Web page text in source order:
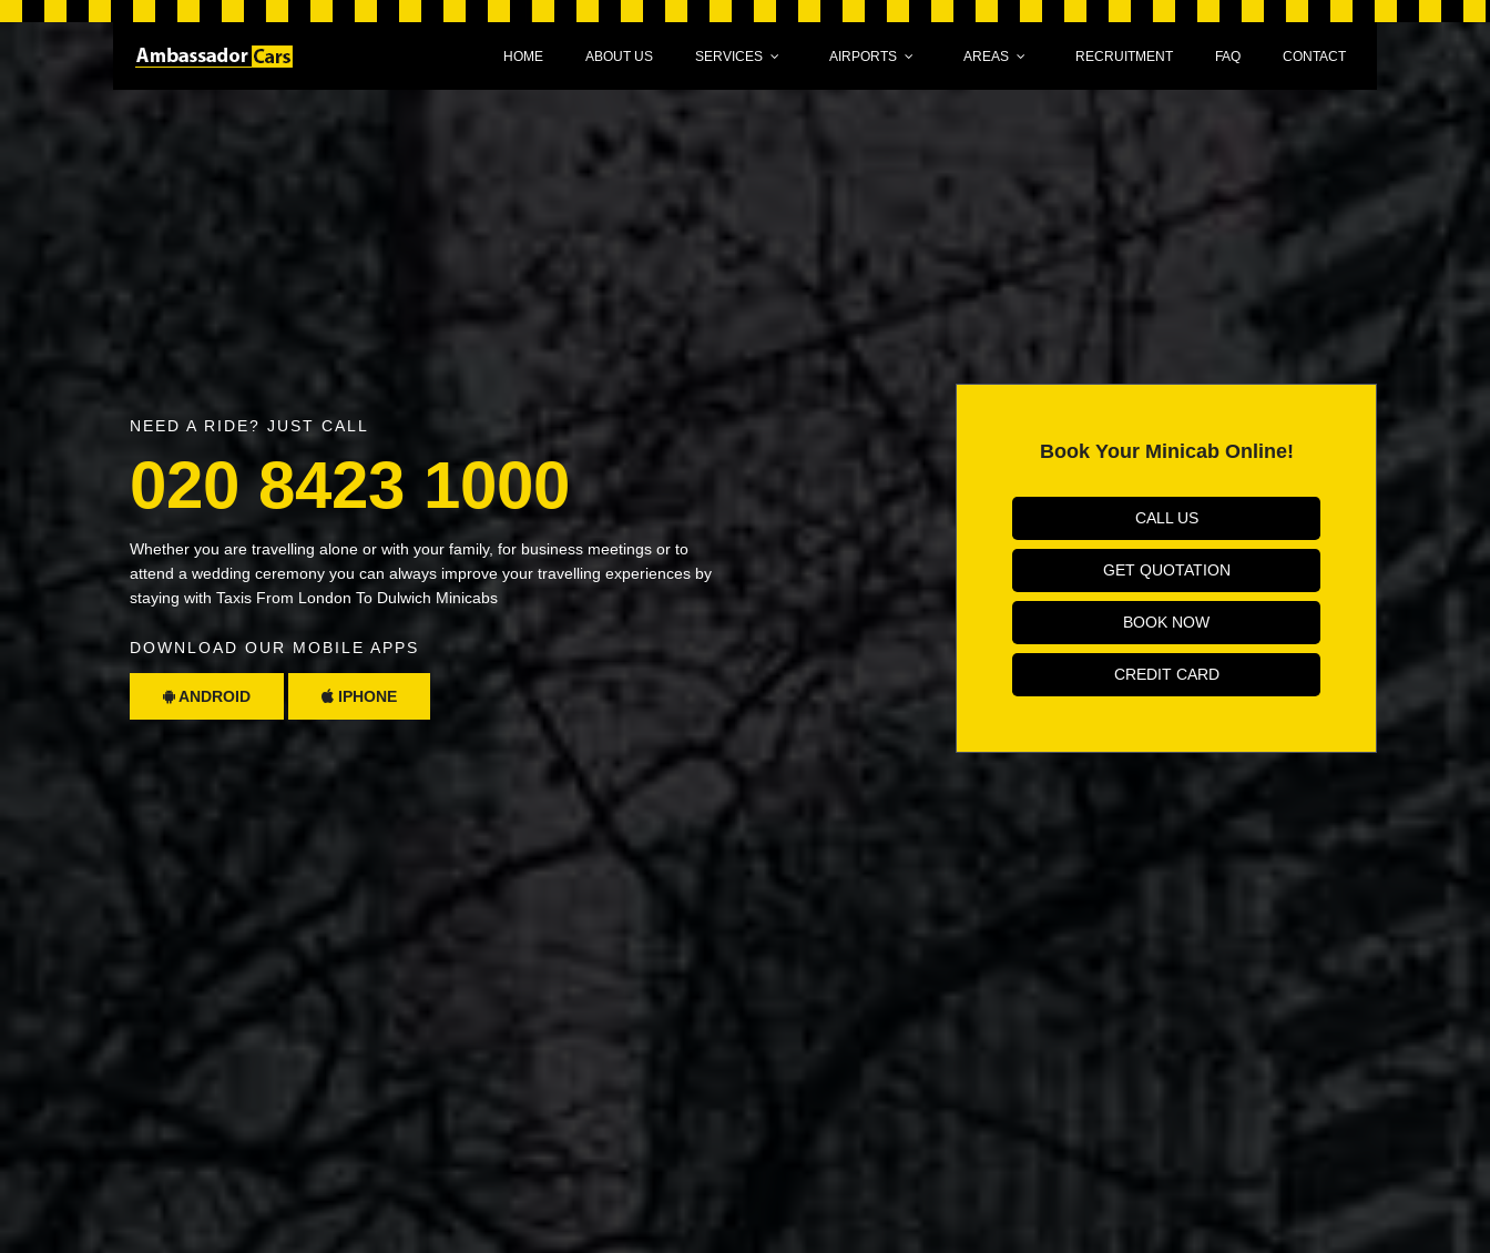
HOME ABOUT US SERVICES AIRPORTS AREAS RECRUITMENT FAQ CONTACT
NEED A RIDE? JUST CALL
020 8423 1000
Whether you are travelling alone or with your family, for business meetings or to
attend a wedding ceremony you can always improve your travelling experiences by
staying with Taxis From London To Dulwich Minicabs
DOWNLOAD OUR MOBILE APPS
ANDROID IPHONE
Book Your Minicab Online!
CALL US
GET QUOTATION
BOOK NOW
CREDIT CARD